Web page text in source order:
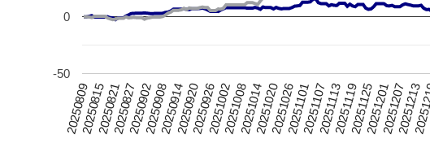
20250809202508152025082120250827202509022025090820250914202509202025092620251002202510082025101420251020202510262025110120251107202511132025111920251125202512012025120720251213
-50
0